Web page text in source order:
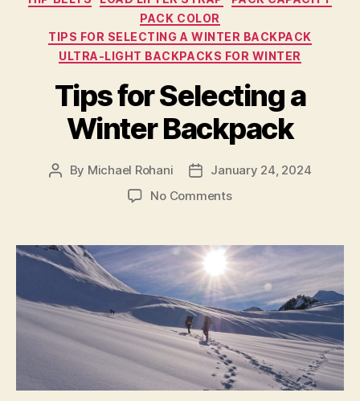
PACK COLOR
TIPS FOR SELECTING A WINTER BACKPACK
ULTRA-LIGHT BACKPACKS FOR WINTER
Tips for Selecting a
Winter Backpack
Post
By Michael Rohani
PostJanuary 24, 2024
No Commentson
Selecting
a
Winter
Backpack